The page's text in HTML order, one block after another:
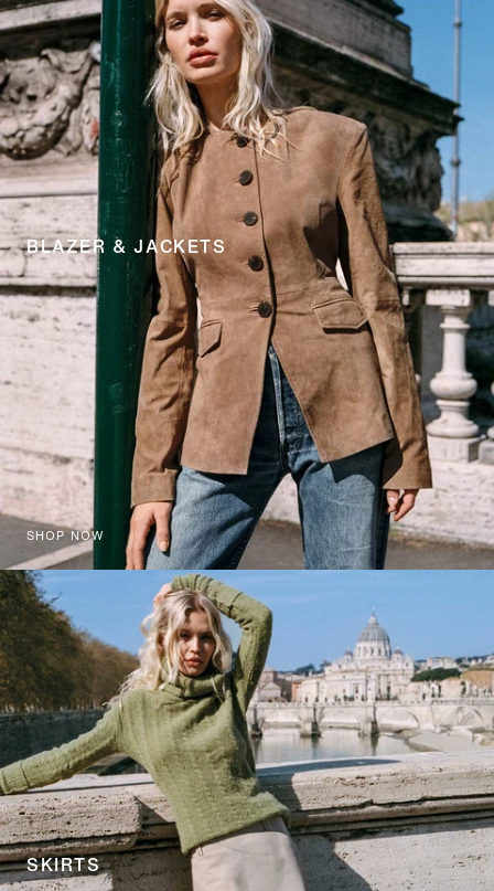
BLAZER & JACKETS
SHOP NOW
SKIRTS